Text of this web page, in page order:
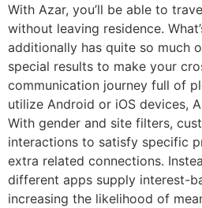
With Azar, you’ll be able to
without leaving residence.
additionally has quite so much
special results to make your
communication journey full of
utilize Android or iOS devices,
With gender and site filters,
interactions to satisfy specific
extra related connections.
different apps supply interest-
increasing the likelihood of